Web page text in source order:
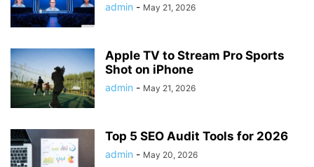
admin - May 21, 2026
Apple TV to Stream Pro Sports
Shot on iPhone
admin - May 21, 2026
Top 5 SEO Audit Tools for 2026
admin - May 20, 2026